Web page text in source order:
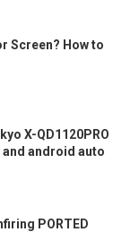
Screen? How to
X-QD1120PRO
and android auto
PORTED